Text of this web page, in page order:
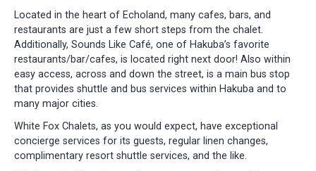
Located in the heart of Echoland, many cafes, bars, and
restaurants are just a few short steps from the chalet.
Additionally, Sounds Like Café, one of Hakuba’s favorite
restaurants/bar/cafes, is located right next door! Also within
easy access, across and down the street, is a main bus stop
that provides shuttle and bus services within Hakuba and to
many major cities.
White Fox Chalets, as you would expect, have exceptional
concierge services for its guests, regular linen changes,
complimentary resort shuttle services, and the like.